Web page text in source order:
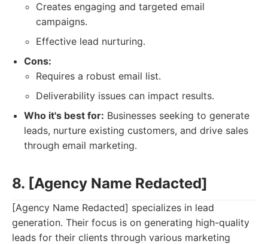
Creates engaging and targeted email
campaigns.
Effective lead nurturing.
Cons:
Requires a robust email list.
Deliverability issues can impact results.
Who it's best for: Businesses seeking to generate
leads, nurture existing customers, and drive sales
through email marketing.
8. [Agency Name Redacted]
[Agency Name Redacted] specializes in lead
generation. Their focus is on generating high-quality
leads for their clients through various marketing